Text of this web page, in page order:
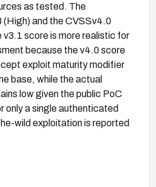
as tested. The
(High) and the CVSSv4.0
v3.1 score is more realistic for
because the v4.0 score
exploit maturity modifier
base, while the actual
low given the public PoC
only a single authenticated
wild exploitation is reported